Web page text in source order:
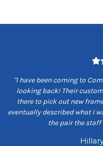
"I have been coming to
looking back! Their
there to pick out new
eventually described what I
the pair the staff